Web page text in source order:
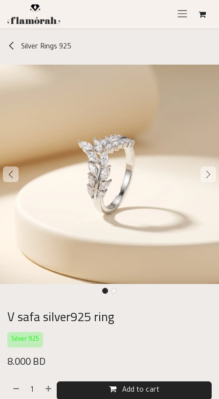
Skip to Content
Silver Rings 925
V safa silver925 ring
Silver 925
8.000BD
Add to cart